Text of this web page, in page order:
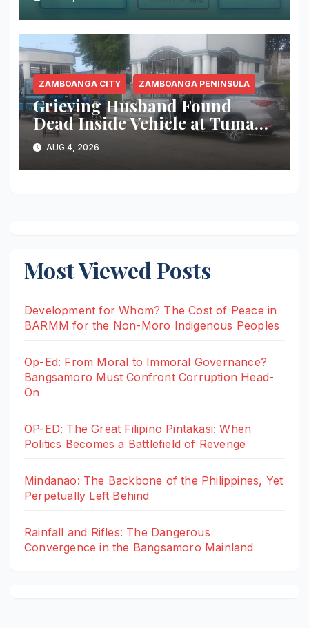
Recorded, Health Officials
Urge Immediate Community
Action
ZAMBOANGA CITY ZAMBOANGA PENINSULA
Grieving Husband Found
Dead Inside Vehicle at Tumaga
Cemetery; Police Continue
Investigation
AUG 4, 2026
Most Viewed Posts
Development for Whom? The Cost of Peace in
BARMM for the Non-Moro Indigenous Peoples
Op-Ed: From Moral to Immoral Governance?
Bangsamoro Must Confront Corruption Head-
On
OP-ED: The Great Filipino Pintakasi: When
Politics Becomes a Battlefield of Revenge
Mindanao: The Backbone of the Philippines, Yet
Perpetually Left Behind
Rainfall and Rifles: The Dangerous
Convergence in the Bangsamoro Mainland